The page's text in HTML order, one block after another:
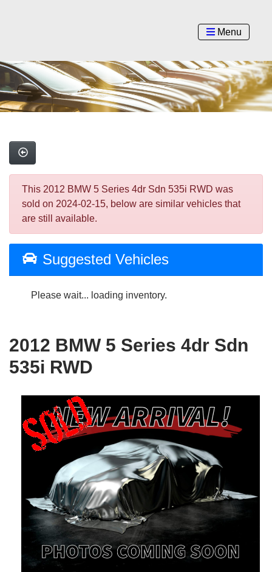
Menu
This 2012 BMW 5 Series 4dr Sdn 535i RWD was
sold on 2024-02-15, below are similar vehicles that
are still available.
Suggested Vehicles
Please wait... loading inventory.
2012 BMW 5 Series 4dr Sdn
535i RWD